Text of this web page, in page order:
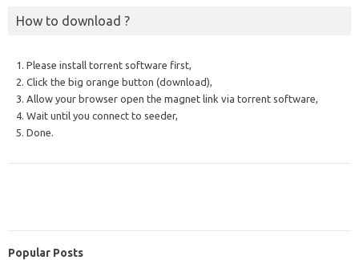
How to download ?
1. Please install torrent software first,
2. Click the big orange button (download),
3. Allow your browser open the magnet link via torrent software,
4. Wait until you connect to seeder,
5. Done.
Popular Posts